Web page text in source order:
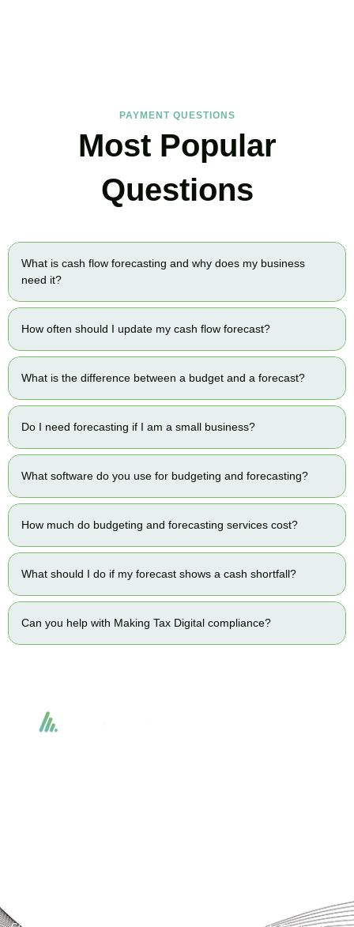
PAYMENT QUESTIONS
Most Popular
Questions
What is cash flow forecasting and why does my business
need it?
How often should I update my cash flow forecast?
What is the difference between a budget and a forecast?
Do I need forecasting if I am a small business?
What software do you use for budgeting and forecasting?
How much do budgeting and forecasting services cost?
What should I do if my forecast shows a cash shortfall?
Can you help with Making Tax Digital compliance?